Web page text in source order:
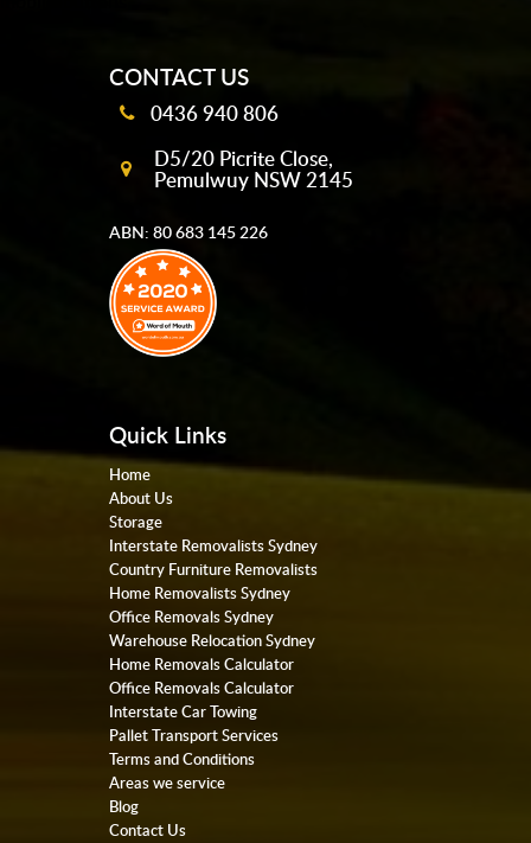
CONTACT US
0436 940 806
D5/20 Picrite Close,
Pemulwuy NSW 2145
ABN: 80 683 145 226
Quick Links
Home
About Us
Storage
Interstate Removalists Sydney
Country Furniture Removalists
Home Removalists Sydney
Office Removals Sydney
Warehouse Relocation Sydney
Home Removals Calculator
Office Removals Calculator
Interstate Car Towing
Pallet Transport Services
Terms and Conditions
Areas we service
Blog
Contact Us